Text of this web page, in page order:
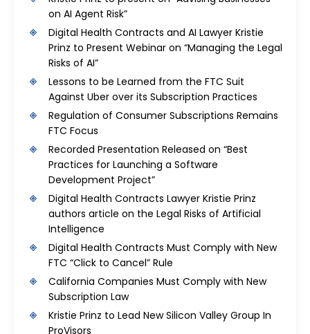
on AI Agent Risk”
Digital Health Contracts and AI Lawyer Kristie
Prinz to Present Webinar on “Managing the Legal
Risks of AI”
Lessons to be Learned from the FTC Suit
Against Uber over its Subscription Practices
Regulation of Consumer Subscriptions Remains
FTC Focus
Recorded Presentation Released on “Best
Practices for Launching a Software
Development Project”
Digital Health Contracts Lawyer Kristie Prinz
authors article on the Legal Risks of Artificial
Intelligence
Digital Health Contracts Must Comply with New
FTC “Click to Cancel” Rule
California Companies Must Comply with New
Subscription Law
Kristie Prinz to Lead New Silicon Valley Group In
ProVisors